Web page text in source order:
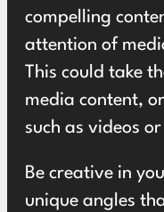
compelling
attention of
This could take
media content,
such as videos
Be creative in
unique angles